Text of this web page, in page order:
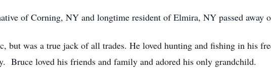
of Corning, NY and longtime resident of Elmira, NY passed away
but was a true jack of all trades. He loved hunting and fishing in his
Bruce loved his friends and family and adored his only grandchild.